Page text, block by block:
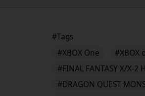
#Tags
#XBOX One
#XBOX
#FINAL FANTASY X/X-2
#DRAGON QUEST